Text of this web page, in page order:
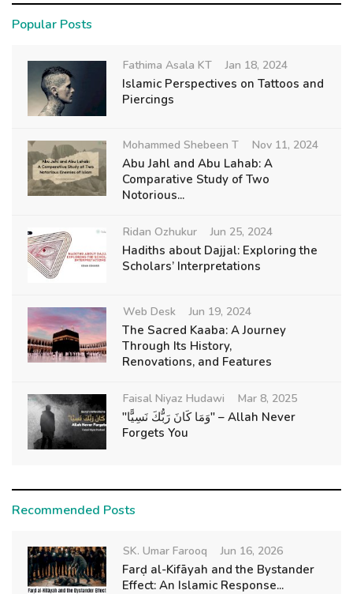
Popular Posts
Fathima Asala KT Jan 18, 2024
Islamic Perspectives on Tattoos and
Piercings
Mohammed Shebeen T Nov 11, 2024
Abu Jahl and Abu Lahab: A
Comparative Study of Two
Notorious...
Ridan Ozhukur Jun 25, 2024
Hadiths about Dajjal: Exploring the
Scholars’ Interpretations
Web Desk Jun 19, 2024
The Sacred Kaaba: A Journey
Through Its History,
Renovations, and Features
Faisal Niyaz Hudawi Mar 8, 2025
"وَمَا كَانَ رَبُّكَ نَسِيًّا" – Allah Never
Forgets You
Recommended Posts
SK. Umar Farooq Jun 16, 2026
Farḍ al-Kifāyah and the Bystander
Effect: An Islamic Response...